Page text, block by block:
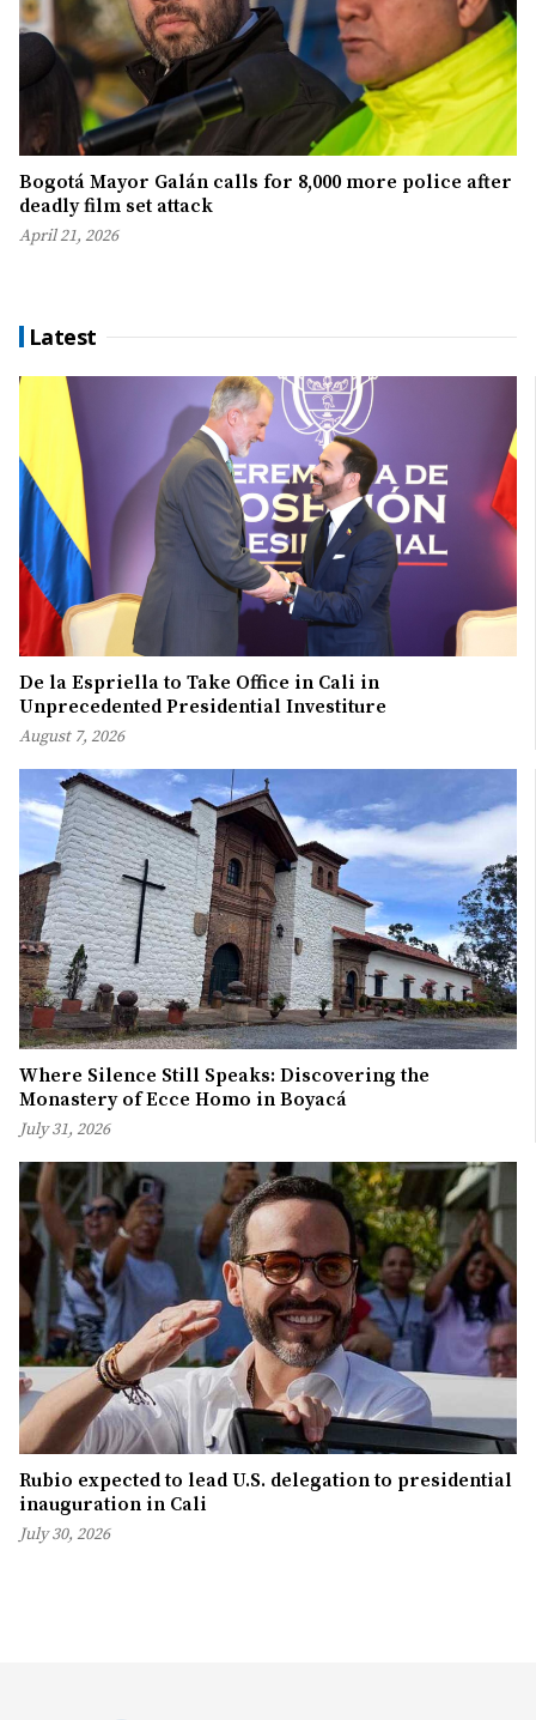
Bogotá Mayor Galán calls for 8,000 more police after
deadly film set attack
April 21, 2026
Latest
De la Espriella to Take Office in Cali in
Unprecedented Presidential Investiture
August 7, 2026
Where Silence Still Speaks: Discovering the
Monastery of Ecce Homo in Boyacá
July 31, 2026
Rubio expected to lead U.S. delegation to presidential
inauguration in Cali
July 30, 2026